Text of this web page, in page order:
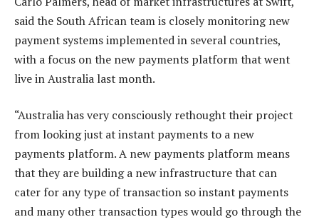
said the South African team is closely monitoring new
payment systems implemented in several countries,
with a focus on the new payments platform that went
live in Australia last month.
“Australia has very consciously rethought their project
from looking just at instant payments to a new
payments platform. A new payments platform means
that they are building a new infrastructure that can
cater for any type of transaction so instant payments
and many other transaction types would go through the